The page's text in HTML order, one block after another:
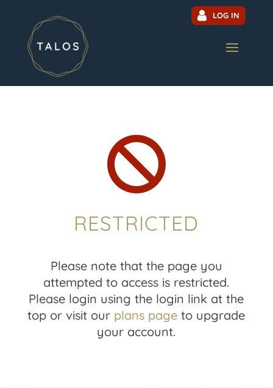
LOG IN

RESTRICTED
Please note that the page you
attempted to access is restricted.
Please login using the login link at the
top or visit our plans page to upgrade
your account.